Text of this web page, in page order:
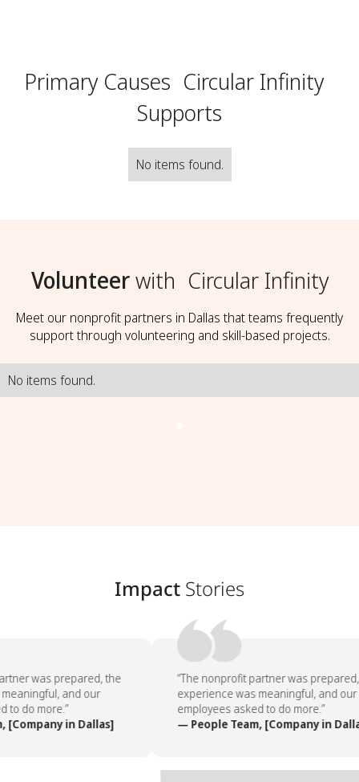
Primary Causes Circular Infinity
Supports
No items found.
Volunteerwith Circular Infinity
Meet our nonprofit partners in Dallas that teams frequently
support through volunteering and skill-based projects.
No items found.
Impact Stories
was prepared, the
and our
do more.”
in Dallas]
“The nonprofit partner was prepared,
experience was meaningful, and our
employees asked to do more.”
— People Team, [Company in